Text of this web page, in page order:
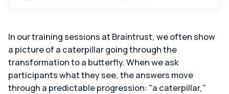
In our training sessions at Braintrust, we often show
a picture of a caterpillar going through the
transformation to a butterfly. When we ask
participants what they see, the answers move
through a predictable progression: "a caterpillar,"